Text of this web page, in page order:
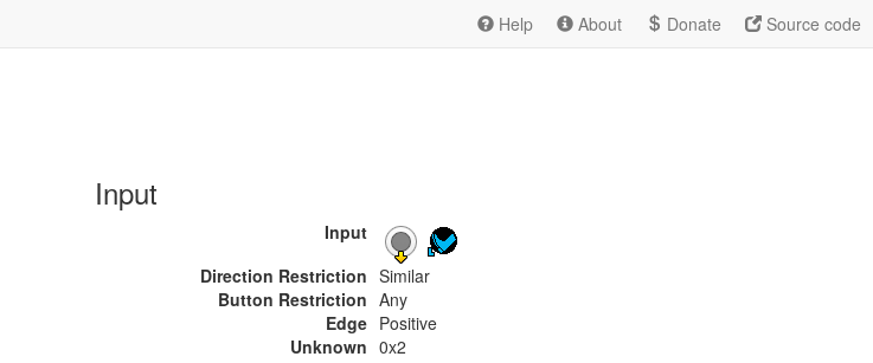
Help About Donate Source code
Input
Input
Direction Restriction Similar
Button Restriction Any
Edge Positive
Unknown 0x2